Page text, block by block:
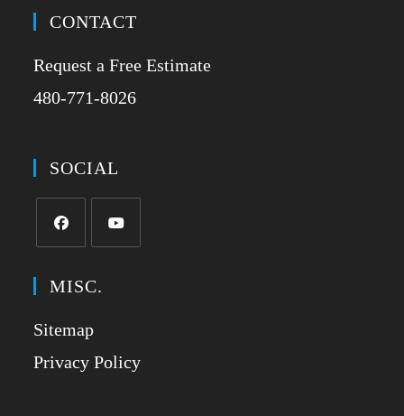
CONTACT
Request a Free Estimate
480-771-8026
SOCIAL
MISC.
Sitemap
Privacy Policy